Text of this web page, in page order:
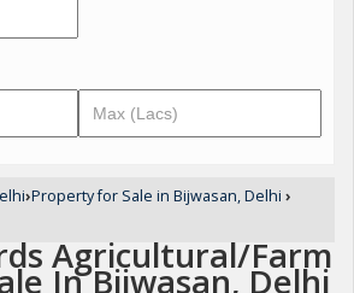
›Property for Sale in Bijwasan, Delhi ›
Agricultural/Farm
In Bijwasan, Delhi